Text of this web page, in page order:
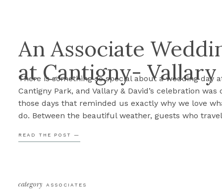
An Associate
at Cantigny- Vallary
READ THE POST —
There is something so special about a wedding day
Cantigny Park, and Vallary & David’s celebration was
those days that reminded us exactly why we love
do. Between the beautiful weather, guests who
every part of the […]
ASSOCIATES
category